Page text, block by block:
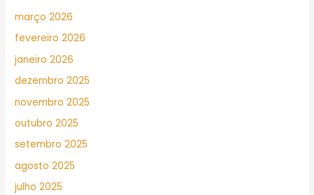
março 2026
fevereiro 2026
janeiro 2026
dezembro 2025
novembro 2025
outubro 2025
setembro 2025
agosto 2025
julho 2025